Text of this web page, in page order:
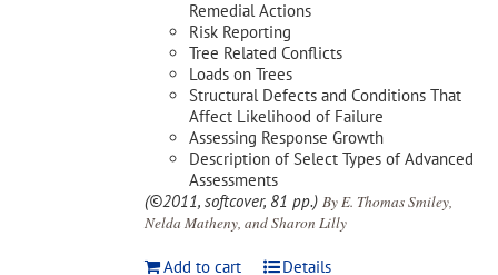
Remedial Actions
Risk Reporting
Tree Related Conflicts
Loads on Trees
Structural Defects and Conditions That
Affect Likelihood of Failure
Assessing Response Growth
Description of Select Types of Advanced
Assessments
(©2011, softcover, 81 pp.) By E. Thomas Smiley,
Nelda Matheny, and Sharon Lilly
Add to cart Details